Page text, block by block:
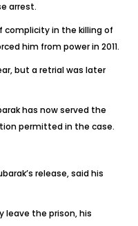
arrest.
complicity in the killing of
him from power in 2011.
but a retrial was later
has now served the
permitted in the case.
release, said his
leave the prison, his